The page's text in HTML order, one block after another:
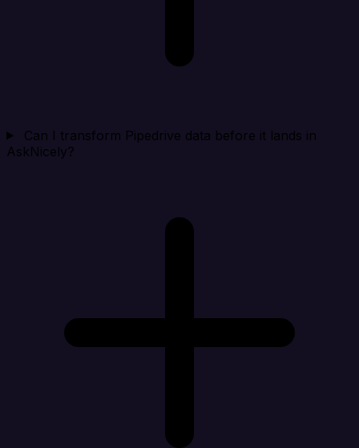
Can I transform Pipedrive data before it lands in
AskNicely?